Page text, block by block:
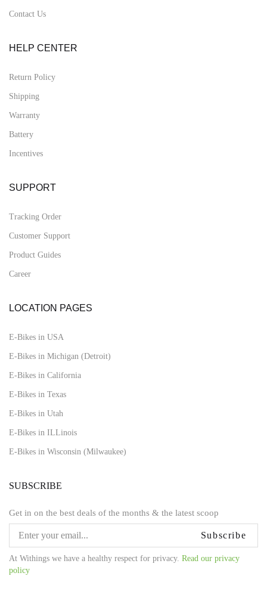
Contact Us
HELP CENTER
Return Policy
Shipping
Warranty
Battery
Incentives
SUPPORT
Tracking Order
Customer Support
Product Guides
Career
LOCATION PAGES
E-Bikes in USA
E-Bikes in Michigan (Detroit)
E-Bikes in California
E-Bikes in Texas
E-Bikes in Utah
E-Bikes in ILLinois
E-Bikes in Wisconsin (Milwaukee)
SUBSCRIBE
Get in on the best deals of the months & the latest scoop
Subscribe
At Withings we have a healthy respect for privacy. Read our privacy
policy